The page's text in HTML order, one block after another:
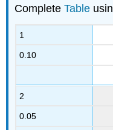
CompleteTable
1
0.10
2
0.05